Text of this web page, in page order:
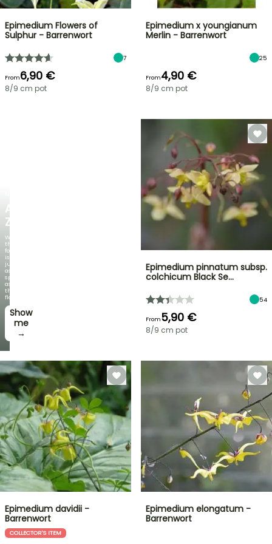
AGAPANTHUS
ZAMBEZI
When
the
foliage
is
just
as
spectacular
as
the
flowers!
Show
me
→
Epimedium Flowers of
Sulphur - Barrenwort
7
From6,90 €
8/9 cm pot
Epimedium x youngianum
Merlin - Barrenwort
25
From4,90 €
8/9 cm pot
Epimedium pinnatum subsp.
colchicum Black Se…
54
From5,90 €
8/9 cm pot
Epimedium davidii -
Barrenwort
COLLECTOR'S ITEM
Epimedium elongatum -
Barrenwort